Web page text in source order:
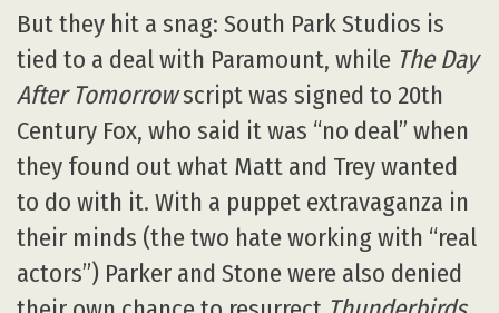
But they hit a snag: South Park Studios is
tied to a deal with Paramount, while The Day
After Tomorrowscript was signed to 20th
Century Fox, who said it was “no deal” when
they found out what Matt and Trey wanted
to do with it. With a puppet extravaganza in
their minds (the two hate working with “real
actors”) Parker and Stone were also denied